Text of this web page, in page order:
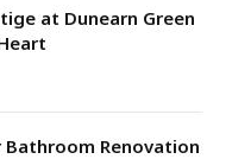
at Dunearn Green
Bathroom Renovation